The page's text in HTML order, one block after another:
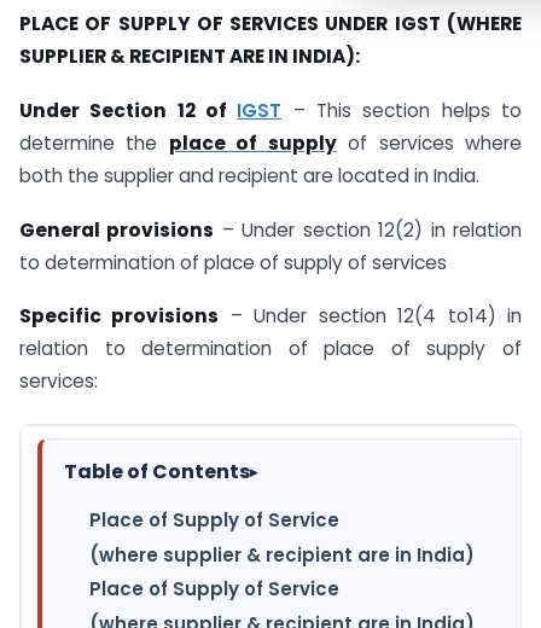
PLACE OF SUPPLY OF SERVICES UNDER IGST (WHERE
SUPPLIER & RECIPIENT ARE IN INDIA):
Under Section 12 of IGST – This section helps to
determine the place of supplyof services where
both the supplier and recipient are located in India.
General provisions – Under section 12(2) in relation
to determination of place of supply of services
Specific provisions – Under section 12(4 to14) in
relation to determination of place of supply of
services:
Table of Contents▸
Place of Supply of Service
(where supplier & recipient are in India)
Place of Supply of Service